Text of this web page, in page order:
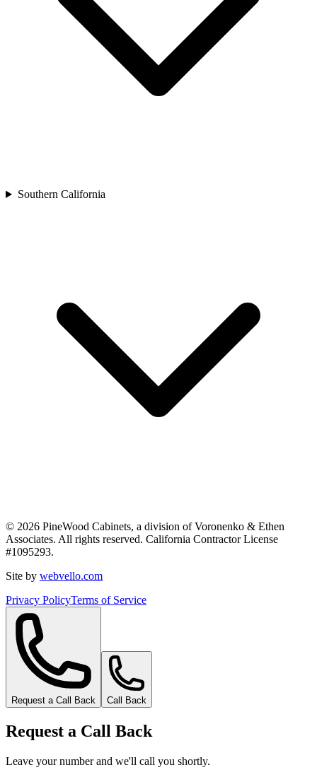
Southern California
© 2026 PineWood Cabinets, a division ofVoronenko & Ethen
Associates. All rights reserved. California Contractor License
#1095293.
Site by webvello.com
Privacy PolicyTerms of Service
Request a Call Back Call Back
Request a Call Back
Leave your number and we'll call you shortly.